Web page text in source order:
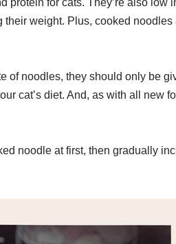
weight. Plus, cooked
of noodles, they should only be
cat’s diet. And, as with all new
noodle at first, then gradually